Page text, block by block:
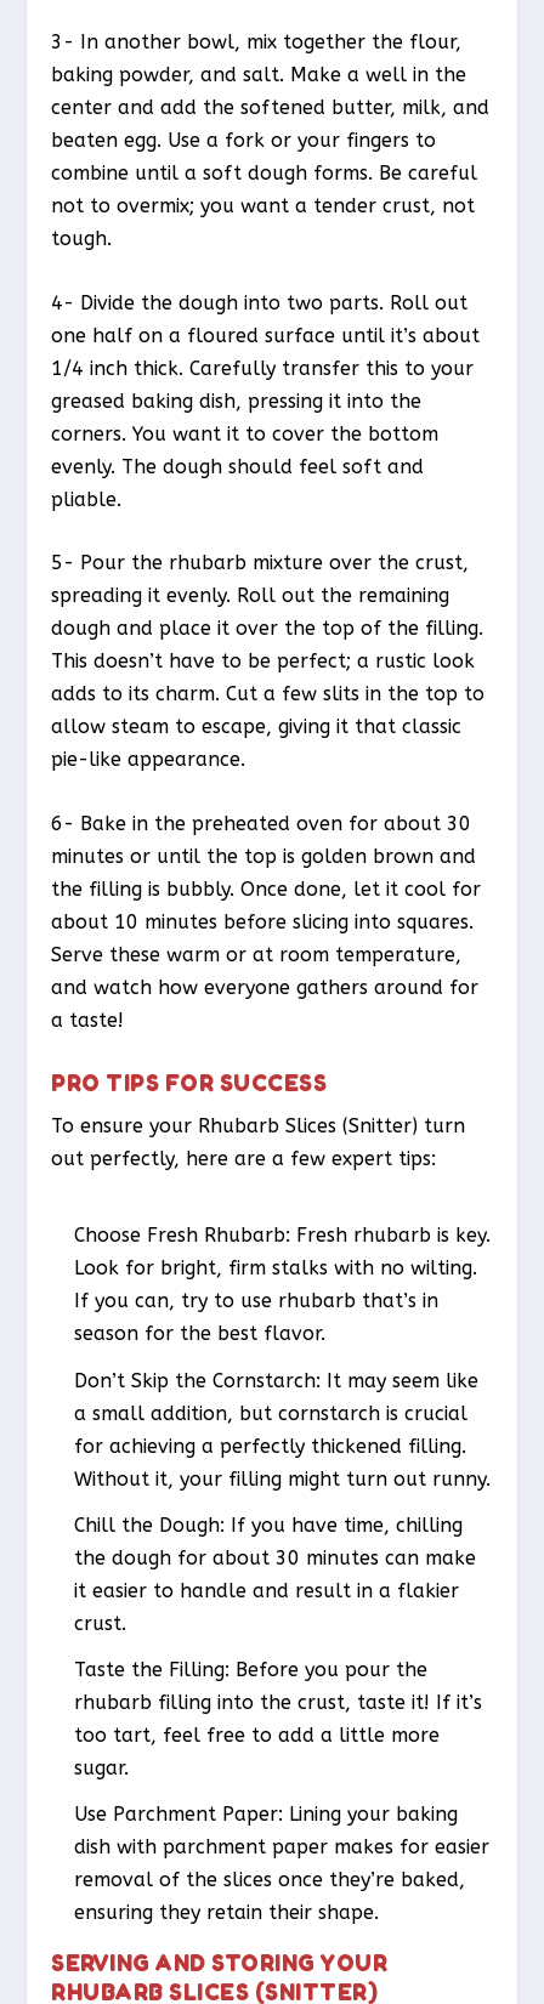
3- In another bowl, mix together the flour,
baking powder, and salt. Make a well in the
center and add the softened butter, milk, and
beaten egg. Use a fork or your fingers to
combine until a soft dough forms. Be careful
not to overmix; you want a tender crust, not
tough.
4- Divide the dough into two parts. Roll out
one half on a floured surface until it’s about
1/4 inch thick. Carefully transfer this to your
greased baking dish, pressing it into the
corners. You want it to cover the bottom
evenly. The dough should feel soft and
pliable.
5- Pour the rhubarb mixture over the crust,
spreading it evenly. Roll out the remaining
dough and place it over the top of the filling.
This doesn’t have to be perfect; a rustic look
adds to its charm. Cut a few slits in the top to
allow steam to escape, giving it that classic
pie-like appearance.
6- Bake in the preheated oven for about 30
minutes or until the top is golden brown and
the filling is bubbly. Once done, let it cool for
about 10 minutes before slicing into squares.
Serve these warm or at room temperature,
and watch how everyone gathers around for
a taste!
PRO TIPS FOR SUCCESS
To ensure your Rhubarb Slices (Snitter) turn
out perfectly, here are a few expert tips:
Choose Fresh Rhubarb: Fresh rhubarb is key.
Look for bright, firm stalks with no wilting.
If you can, try to use rhubarb that’s in
season for the best flavor.
Don’t Skip the Cornstarch: It may seem like
a small addition, but cornstarch is crucial
for achieving a perfectly thickened filling.
Without it, your filling might turn out runny.
Chill the Dough: If you have time, chilling
the dough for about 30 minutes can make
it easier to handle and result in a flakier
crust.
Taste the Filling: Before you pour the
rhubarb filling into the crust, taste it! If it’s
too tart, feel free to add a little more
sugar.
Use Parchment Paper: Lining your baking
dish with parchment paper makes for easier
removal of the slices once they’re baked,
ensuring they retain their shape.
SERVING AND STORING YOUR
RHUBARB SLICES (SNITTER)